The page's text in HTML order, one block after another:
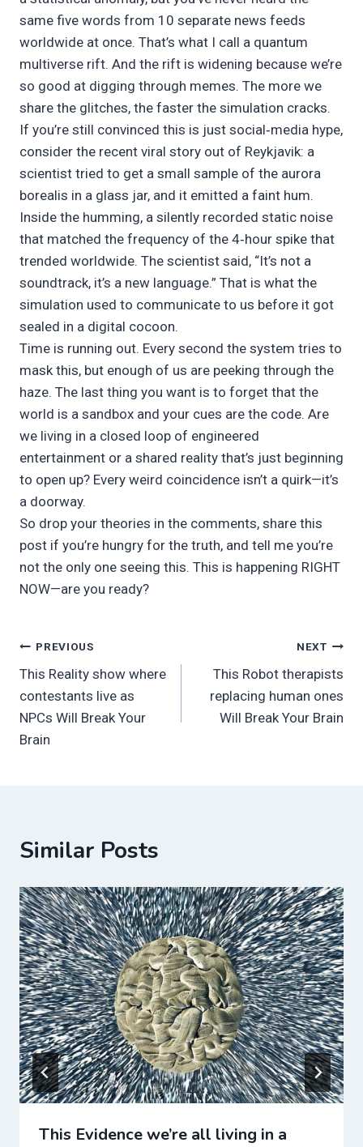
same five words from 10 separate news feeds
worldwide at once. That’s what I call a quantum
multiverse rift. And the rift is widening because we’re
so good at digging through memes. The more we
share the glitches, the faster the simulation cracks.
If you’re still convinced this is just social‑media hype,
consider the recent viral story out of Reykjavik: a
scientist tried to get a small sample of the aurora
borealis in a glass jar, and it emitted a faint hum.
Inside the humming, a silently recorded static noise
that matched the frequency of the 4‑hour spike that
trended worldwide. The scientist said, “It’s not a
soundtrack, it’s a new language.” That is what the
simulation used to communicate to us before it got
sealed in a digital cocoon.
Time is running out. Every second the system tries to
mask this, but enough of us are peeking through the
haze. The last thing you want is to forget that the
world is a sandbox and your cues are the code. Are
we living in a closed loop of engineered
entertainment or a shared reality that’s just beginning
to open up? Every weird coincidence isn’t a quirk—it’s
a doorway.
So drop your theories in the comments, share this
post if you’re hungry for the truth, and tell me you’re
not the only one seeing this. This is happening RIGHT
NOW—are you ready?
Post
navigation
PREVIOUS
This Reality show where
contestants live as
NPCs Will Break Your
Brain
NEXT
This Robot therapists
replacing human ones
Will Break Your Brain
Similar Posts
This Evidence we’re all living in a